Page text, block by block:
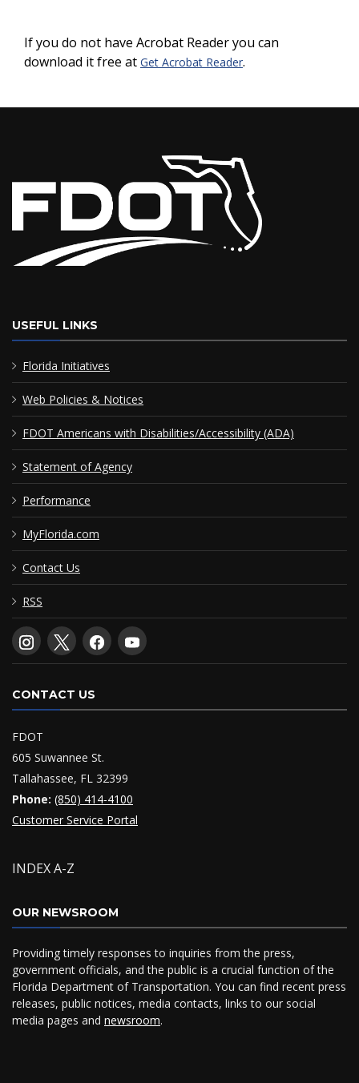
If you do not have Acrobat Reader you can
download it free at Get Acrobat Reader.
USEFUL LINKS
Florida Initiatives
Web Policies & Notices
FDOT Americans with Disabilities/Accessibility (ADA)
Statement of Agency
Performance
MyFlorida.com
Contact Us
RSS
CONTACT US
FDOT
605 Suwannee St.
Tallahassee, FL 32399
Phone: (850) 414-4100
Customer Service Portal
INDEX A-Z
OUR NEWSROOM
Providing timely responses to inquiries from the press,
government officials, and the public is a crucial function of the
Florida Department of Transportation. You can find recent press
releases, public notices, media contacts, links to our social
media pages and newsroom.